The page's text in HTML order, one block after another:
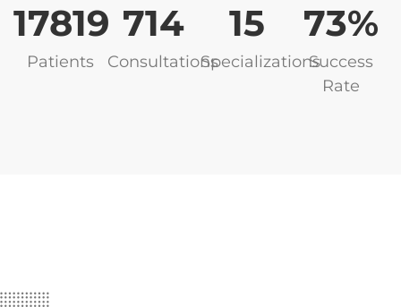
17819
Patients
748
Consultations
16
Specializations
82
Success
Rate